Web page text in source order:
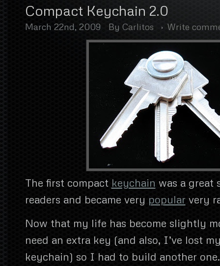
Compact Keychain 2.0
March 22nd, 2009 By Carlitos Write
The first compact keychain was a great
readers and became very popularvery
Now that my life has become slightly
need an extra key (and also, I’ve lost
keychain) so I had to build another